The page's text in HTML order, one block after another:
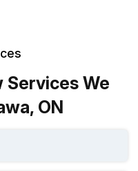
Services We
ON